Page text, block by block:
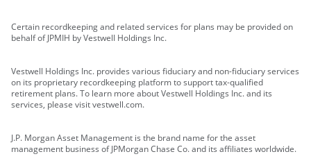
Certain recordkeeping and related services for plans may be provided on
behalf of JPMIH by Vestwell Holdings Inc.
Vestwell Holdings Inc. provides various fiduciary and non-fiduciary services
on its proprietary recordkeeping platform to support tax-qualified
retirement plans. To learn more about Vestwell Holdings Inc. and its
services, please visit vestwell.com.
J.P. Morgan Asset Management is the brand name for the asset
management business of JPMorgan Chase Co. and its affiliates worldwide.